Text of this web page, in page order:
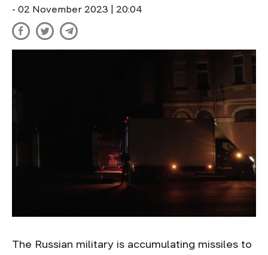
- 02 November 2023 | 20:04
The Russian military is accumulating missiles to